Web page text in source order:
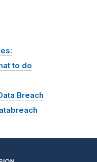
to do
Breach